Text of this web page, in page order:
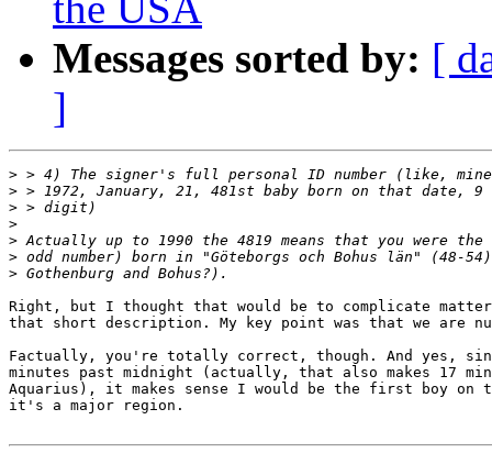
Messages sorted by: [
]
>
>
>
>
>
>
>
Right, but I thought that would be to complicate
that short description. My key point was that we are
Factually, you're totally correct, though. And yes,
minutes past midnight (actually, that also makes 17
Aquarius), it makes sense I would be the first boy on
it's a major region.